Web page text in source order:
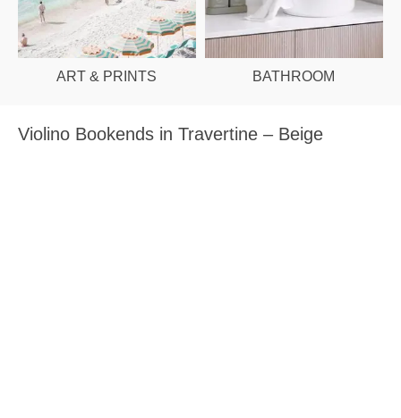
ART & PRINTS BATHROOM
Violino Bookends in Travertine – Beige